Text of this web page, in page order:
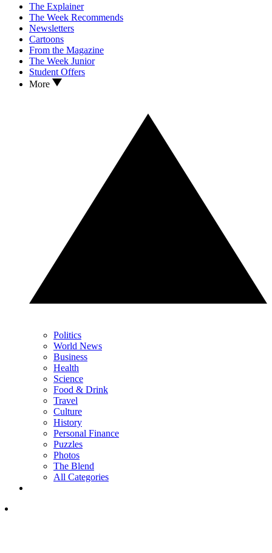
The Explainer
The Week Recommends
Newsletters
Cartoons
From the Magazine
The Week Junior
Student Offers
More
Politics
World News
Business
Health
Science
Food & Drink
Travel
Culture
History
Personal Finance
Puzzles
Photos
The Blend
All Categories